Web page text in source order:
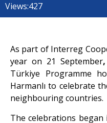
Views:427
As part of Interreg
year on 21 September,
Türkiye Programme
Harmanlı to celebrate
neighbouring countries.
The celebrations